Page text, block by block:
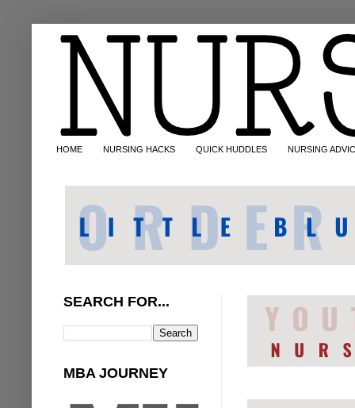
HOME NURSING HACKS QUICK HUDDLES NURSING
SEARCH FOR...
MBA JOURNEY